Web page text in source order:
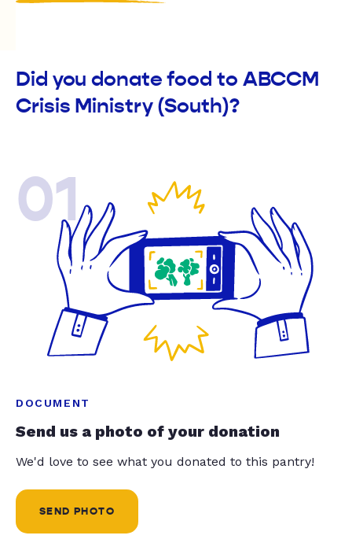
Did you donate food to ABCCM
Crisis Ministry (South)?
01
DOCUMENT
Send us a photo of your donation
We'd love to see what you donated to this pantry!
SEND PHOTO